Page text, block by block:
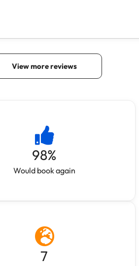
98%
Would book again
7